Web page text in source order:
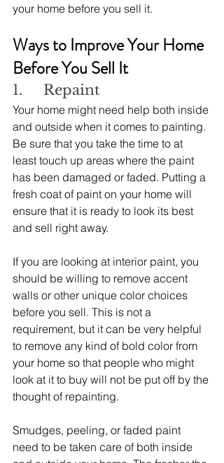
your home before you sell it.
Ways to Improve Your Home
Before You Sell It
1.     Repaint
Your home might need help both inside
and outside when it comes to painting.
Be sure that you take the time to at
least touch up areas where the paint
has been damaged or faded. Putting a
fresh coat of paint on your home will
ensure that it is ready to look its best
and sell right away.
If you are looking at interior paint, you
should be willing to remove accent
walls or other unique color choices
before you sell. This is not a
requirement, but it can be very helpful
to remove any kind of bold color from
your home so that people who might
look at it to buy will not be put off by the
thought of repainting.
Smudges, peeling, or faded paint
need to be taken care of both inside